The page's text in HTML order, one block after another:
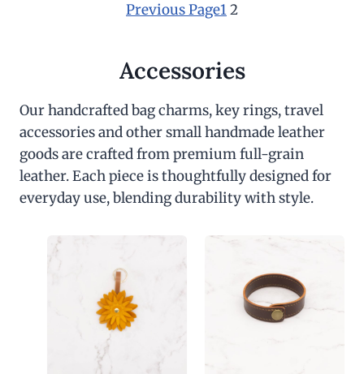
Previous Page12
Accessories
Our handcrafted bag charms, key rings, travel
accessories and other small handmade leather
goods are crafted from premium full-grain
leather. Each piece is thoughtfully designed for
everyday use, blending durability with style.